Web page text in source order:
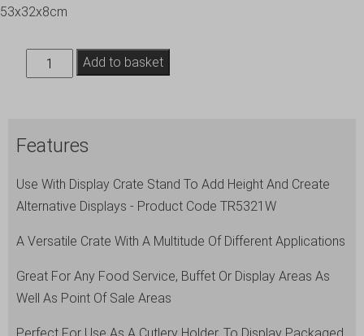
53x32x8cm
White
Wash
Crate
Add to basket
Features
Use With Display Crate Stand To Add Height And Create
Alternative Displays - Product Code TR5321W
A Versatile Crate With A Multitude Of Different Applications
Great For Any Food Service, Buffet Or Display Areas As
Well As Point Of Sale Areas